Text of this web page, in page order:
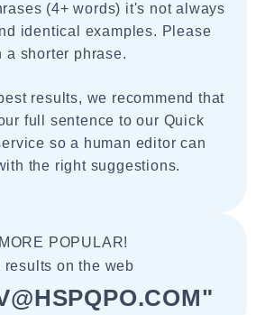
(4+ words) it's not always
identical examples. Please
a shorter phrase.
results, we recommend that
full sentence to our Quick
so a human editor can
the right suggestions.
MORE POPULAR!
results on the web